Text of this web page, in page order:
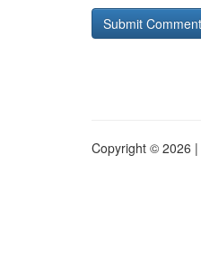
Copyright © 2026 |